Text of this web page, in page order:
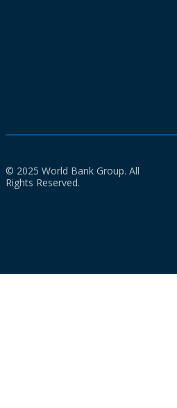
© 2025 World Bank Group. All
Rights Reserved.